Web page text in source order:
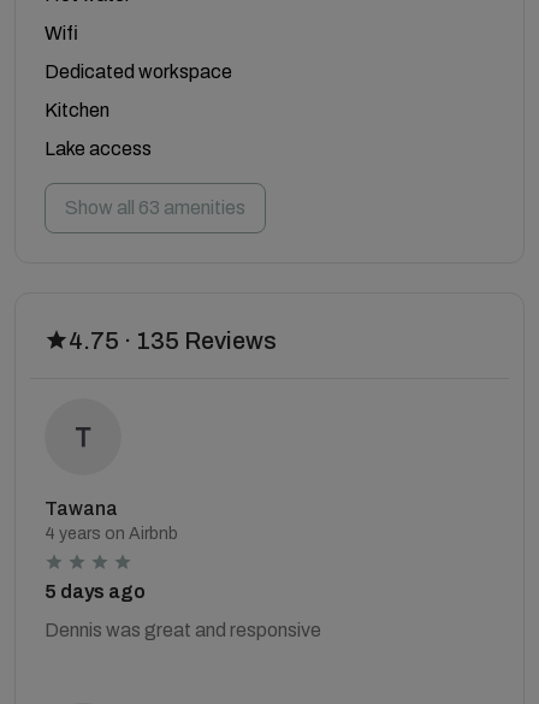
Wifi
Dedicated workspace
Kitchen
Lake access
Show all 63 amenities
4.75 · 135 Reviews
Tawana
4 years on Airbnb
5 days ago
Dennis was great and responsive